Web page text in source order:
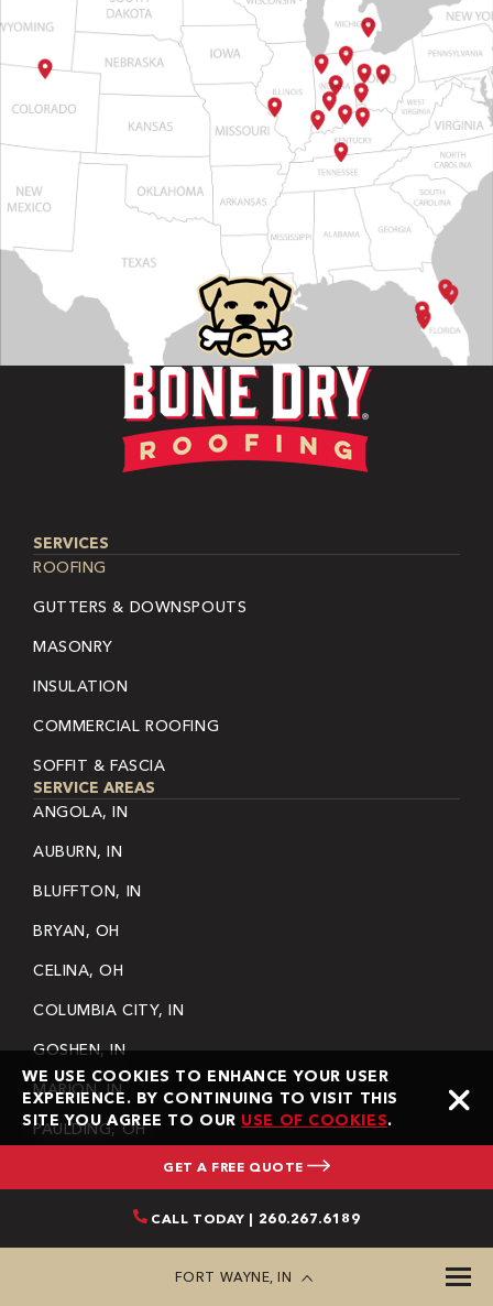
WE USE COOKIES TO ENHANCE YOUR USER
EXPERIENCE. BY CONTINUING TO VISIT THIS
SITE YOU AGREE TO OUR USE OF COOKIES.
GET A FREE QUOTE
CALL TODAY | 260.267.6189
FORT WAYNE, IN
SERVICES
ROOFING
GUTTERS & DOWNSPOUTS
MASONRY
INSULATION
COMMERCIAL ROOFING
SOFFIT & FASCIA
SERVICE AREAS
ANGOLA, IN
AUBURN, IN
BLUFFTON, IN
BRYAN, OH
CELINA, OH
COLUMBIA CITY, IN
GOSHEN, IN
MARION, IN
PAULDING, OH
BLOG